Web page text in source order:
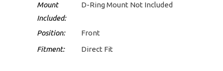
Mount
Included:
D-Ring Mount Not Included
Position:
Front
Fitment:
Direct Fit